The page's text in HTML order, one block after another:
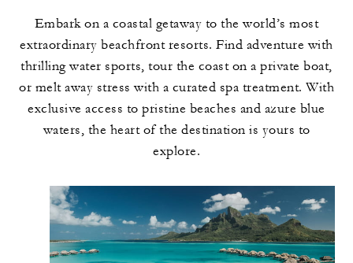
Embark on a coastal getaway to the world’s most
extraordinary beachfront resorts. Find adventure with
thrilling water sports, tour the coast on a private boat,
or melt away stress with a curated spa treatment. With
exclusive access to pristine beaches and azure blue
waters, the heart of the destination is yours to
explore.